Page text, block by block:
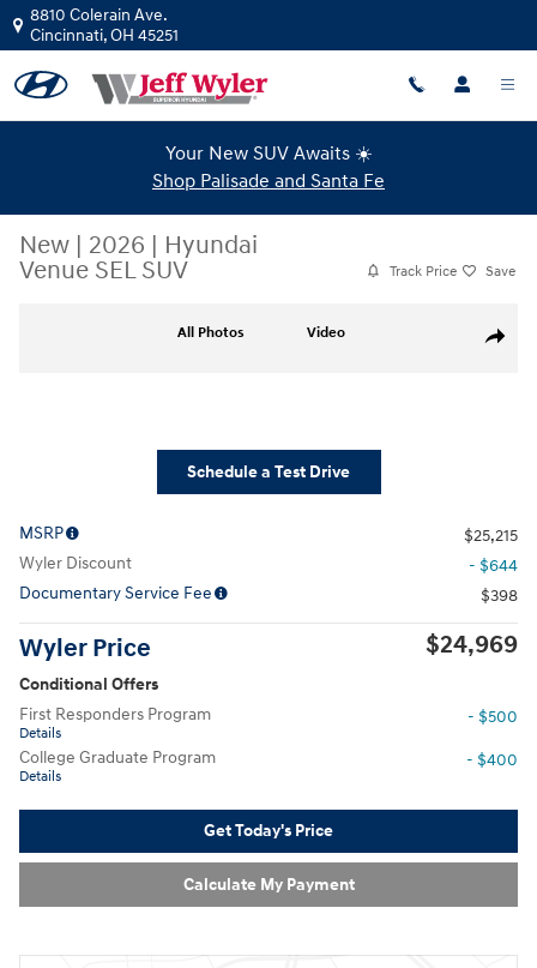
Skip to main content
8810 Colerain Ave.
Cincinnati,OH 45251
Your New SUV Awaits ☀️
Shop Palisade and Santa Fe
New | 2026 | Hyundai
Venue SEL SUV
Track Price Save
Share
All Photos Video
Schedule a Test Drive
MSRP
$25,215
Wyler Discount
- $644
Documentary Service Fee
$398
Wyler Price $24,969
Conditional Offers
First Responders Program
Details
- $500
College Graduate Program
Details
- $400
Get Today's Price
Calculate My Payment